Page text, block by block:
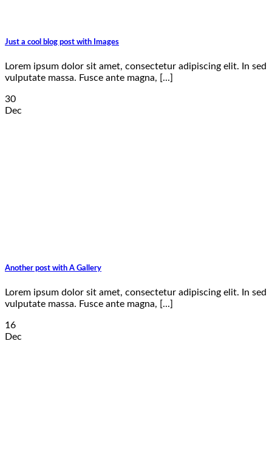
Just a cool blog post with Images
Lorem ipsum dolor sit amet, consectetur adipiscing elit. In sed
vulputate massa. Fusce ante magna, [...]
30
Dec
Another post with A Gallery
Lorem ipsum dolor sit amet, consectetur adipiscing elit. In sed
vulputate massa. Fusce ante magna, [...]
16
Dec